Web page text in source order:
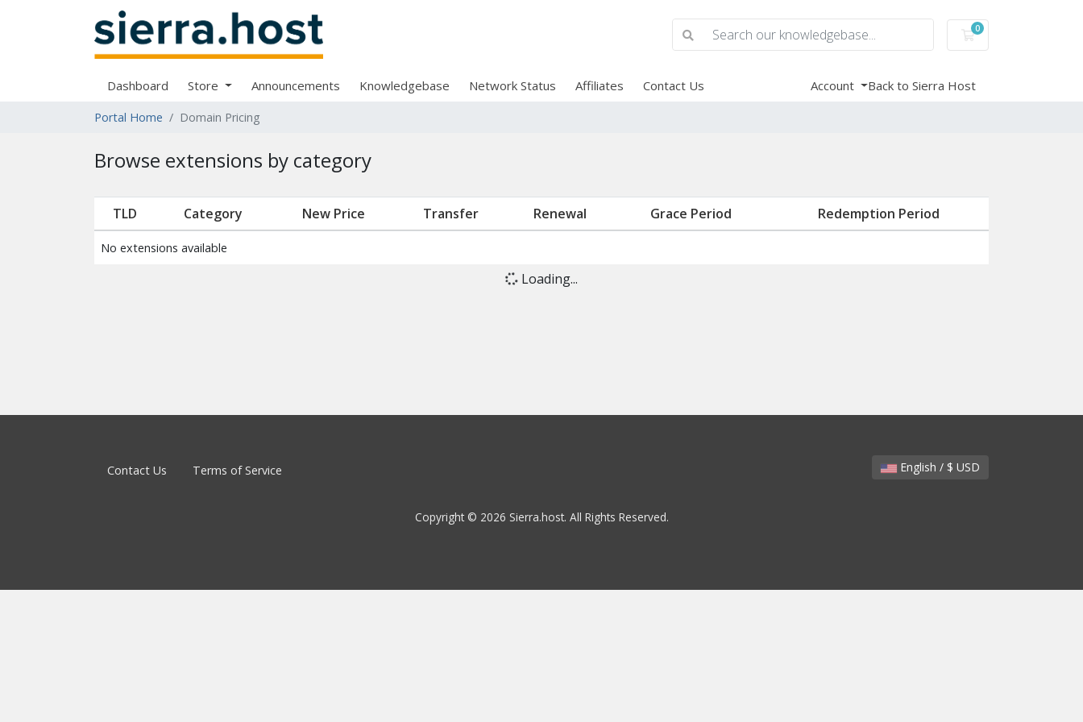
0
Shopping Cart
Dashboard Store Announcements Knowledgebase Network Status Affiliates Contact Us Account Back to Sierra Host
Portal Home Domain Pricing
Browse extensions by category
TLD Category New Price Transfer Renewal Grace Period Redemption Period
No extensions available
Loading...
English / $ USD
Contact Us Terms of Service
Copyright © 2026 Sierra.host. All Rights Reserved.